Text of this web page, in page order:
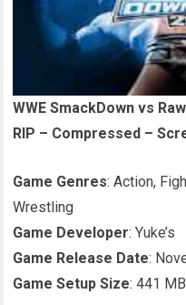
WWE SmackDown vs
RIP – Compressed –
Game Genres: Action,
Wrestling
Game Developer: Yuke’s
Game Release Date:
Game Setup Size: 441 MB